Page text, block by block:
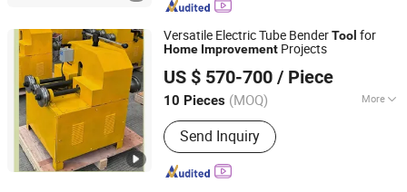
Versatile Electric Tube BenderTool for
Home Improvement Projects
US $ 570-700 / Piece
10 Pieces (MOQ) More
Automation :Semi-Automatic
Send Inquiry
Foshan Jundelong Machinery Equipment Co., Ltd.
Guangdong, China Since 2025